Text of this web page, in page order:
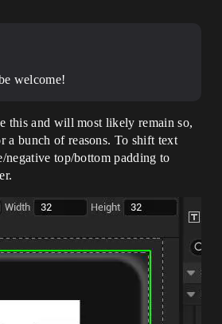
welcome!
this and will most likely remain so,
a bunch of reasons. To shift text
negative top/bottom padding to